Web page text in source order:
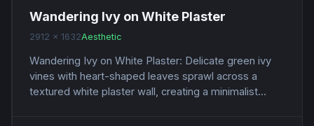
Wandering Ivy on White Plaster
2912 x 1632Aesthetic
Wandering Ivy on White Plaster: Delicate green ivy
vines with heart-shaped leaves sprawl across a
textured white plaster wall, creating a minimalist...